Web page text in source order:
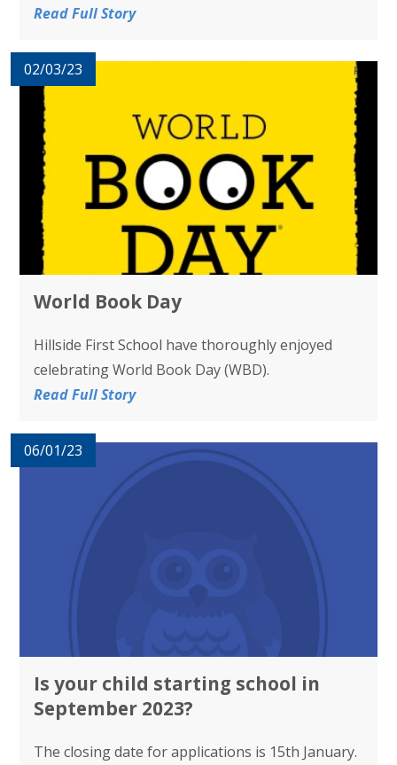
Read Full Story
02/03/23
World Book Day
Hillside First School have thoroughly enjoyed
celebrating World Book Day (WBD).
Read Full Story
06/01/23
Is your child starting school in
September 2023?
The closing date for applications is 15th January.